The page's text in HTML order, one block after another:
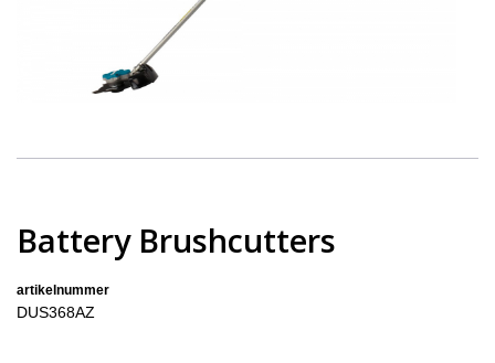
Battery Brushcutters
artikelnummer
DUS368AZ